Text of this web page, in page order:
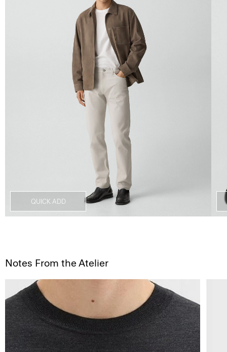
QUICK ADD
Notes From the Atelier